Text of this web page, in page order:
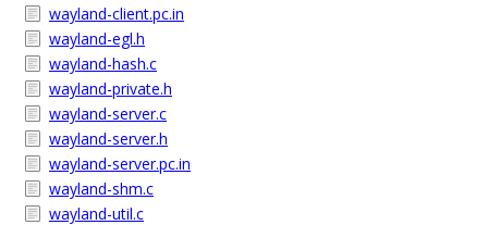
wayland-client.pc.in
wayland-egl.h
wayland-hash.c
wayland-private.h
wayland-server.c
wayland-server.h
wayland-server.pc.in
wayland-shm.c
wayland-util.c